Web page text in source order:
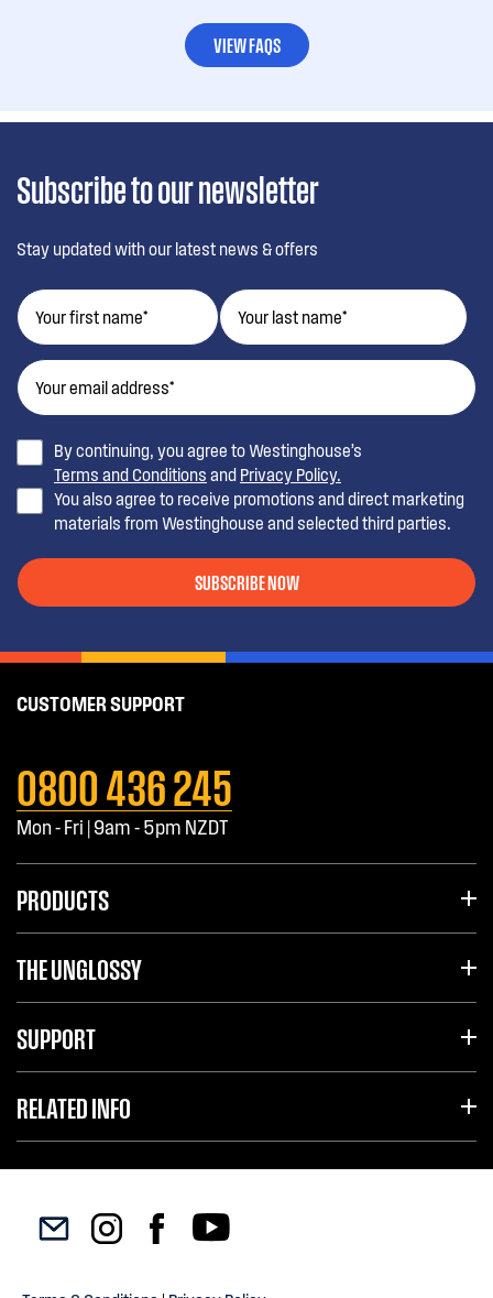
VIEW FAQS
Subscribe to our newsletter
Stay updated with our latest news & offers
By continuing, you agree to Westinghouse’s
Terms and Conditions and Privacy Policy.
You also agree to receive promotions and direct marketing
materials from Westinghouse and selected third parties.
SUBSCRIBE NOW
CUSTOMER SUPPORT
0800 436 245
Mon - Fri | 9am - 5pm NZDT
PRODUCTS
THE UNGLOSSY
SUPPORT
RELATED INFO